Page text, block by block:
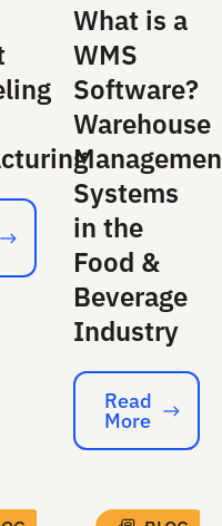
What is a
WMS
Software?
Warehouse
Systems
in the
Food &
Beverage
Industry
Read More
Read
More